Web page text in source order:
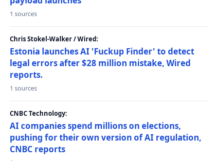
1 sources
Chris Stokel-Walker / Wired:
Estonia launches AI 'Fuckup Finder' to detect
legal errors after $28 million mistake, Wired
reports.
1 sources
CNBC Technology:
AI companies spend millions on elections,
pushing for their own version of AI regulation,
CNBC reports